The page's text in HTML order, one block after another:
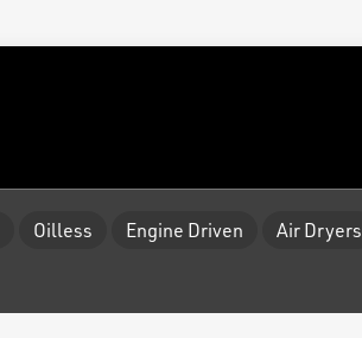
Oilless Engine Driven Air Dryers